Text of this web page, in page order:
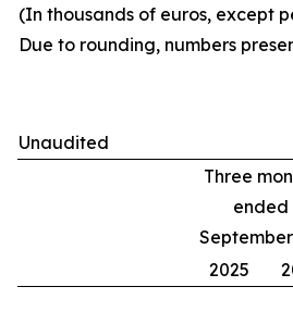
(In thousands of euros, except
Due to rounding, numbers
Unaudited
Three
ended
2025